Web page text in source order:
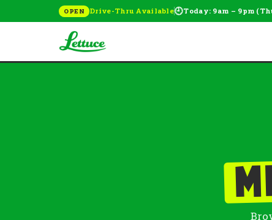
OPEN Drive-Thru Available🕘Today: 9am – 9pm